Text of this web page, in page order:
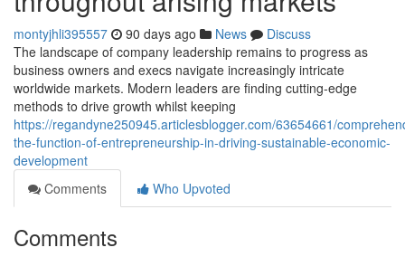
montyjhli395557 90 days ago News
Discuss
The landscape of company leadership remains to progress as
business owners and execs navigate increasingly intricate
worldwide markets. Modern leaders are finding cutting-edge
methods to drive growth whilst keeping
https://regandyne250945.articlesblogger.com/63654661/
the-function-of-entrepreneurship-in-driving-sustainable-economic-
development
Comments
Who Upvoted
Comments